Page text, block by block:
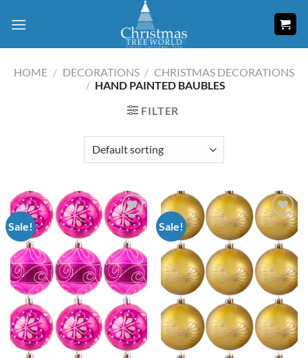
HOME / DECORATIONS / CHRISTMAS DECORATIONS
/ HAND PAINTED BAUBLES
FILTER
Sale!
Add to
wishlist
Sale!
Add to
wishlist